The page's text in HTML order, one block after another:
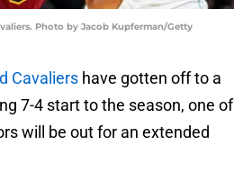
Photo by Jacob Kupferman/Getty
Cavaliers have gotten off to a
7-4 start to the season, one of
will be out for an extended